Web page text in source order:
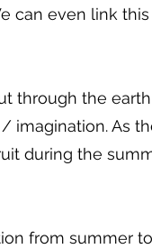
can even link
through the
imagination. As
during the
from summer